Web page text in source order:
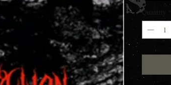
Quantity